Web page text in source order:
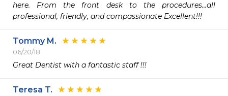
here. From the front desk to the procedures...all
professional, friendly, and compassionate Excellent!!!
Tommy M.
06/20/18
Great Dentist with a fantastic staff !!!
Teresa T.